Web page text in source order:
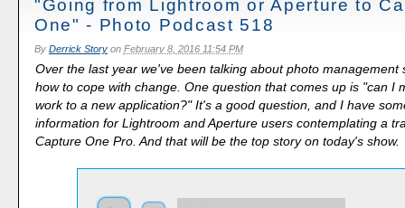
"Going from Lightroom or Aperture to
One" - Photo Podcast 518
By Derrick Storyon February 8, 2016 11:54 PM
Over the last year we've been talking about photo management
how to cope with change. One question that comes up is "can I
work to a new application?" It's a good question, and I have
information for Lightroom and Aperture users contemplating a
Capture One Pro. And that will be the top story on today's show.